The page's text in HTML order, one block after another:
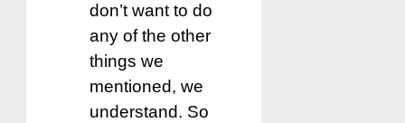
don’t want to do
any of the other
things we
mentioned, we
understand. So